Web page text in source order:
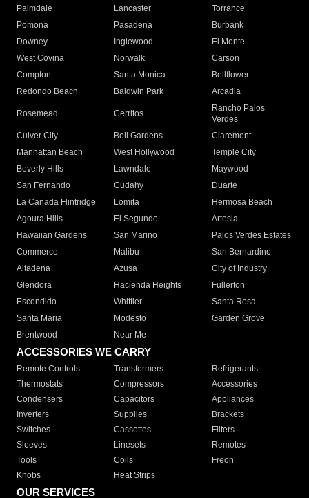
Palmdale
Lancaster
Torrance
Pomona
Pasadena
Burbank
Downey
Inglewood
El Monte
West Covina
Norwalk
Carson
Compton
Santa Monica
Bellflower
Redondo Beach
Baldwin Park Arcadia
Rosemead Cerritos
Rancho Palos
Verdes
Culver City
Bell Gardens
Claremont
Manhattan Beach
West Hollywood
Temple City
Beverly Hills
Lawndale
Maywood
San Fernando
Cudahy
Duarte
La Canada Flintridge
Lomita
Hermosa Beach
Agoura Hills
El Segundo
Artesia
Hawaiian Gardens
San Marino
Palos Verdes Estates
Commerce
Malibu
San Bernardino
Altadena
Azusa
City of Industry
Glendora
Hacienda Heights
Fullerton
Escondido
Whittier
Santa Rosa
Santa Maria
Modesto
Garden Grove
Brentwood
Near Me
ACCESSORIES WE CARRY
Remote Controls Transformers
Refrigerants
Thermostats
Compressors
Accessories
Condensers
Capacitors
Appliances
Inverters
Supplies
Brackets
Switches
Cassettes
Filters
Sleeves
Linesets
Remotes
Tools
Coils
Freon
Knobs
Heat Strips
OUR SERVICES